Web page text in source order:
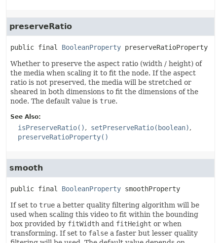
preserveRatio
public final BooleanProperty preserveRatioProperty
Whether to preserve the aspect ratio (width / height) of
the media when scaling it to fit the node. If the aspect
ratio is not preserved, the media will be stretched or
sheared in both dimensions to fit the dimensions of the
node. The default value is true.
See Also:
isPreserveRatio()
setPreserveRatio(boolean)
preserveRatioProperty()
smooth
public final BooleanProperty smoothProperty
If set to true a better quality filtering algorithm will be
used when scaling this video to fit within the bounding
box provided by fitWidth and fitHeight or when
transforming. If set to false a faster but lesser quality